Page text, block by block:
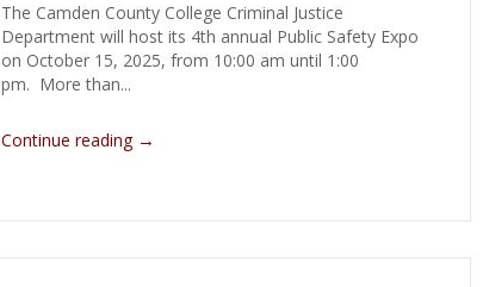
The Camden County College Criminal Justice
Department will host its 4th annual Public Safety Expo
on October 15, 2025, from 10:00 am until 1:00
pm. More than...
Continue reading →